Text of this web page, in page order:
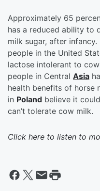
Approximately 65
has a reduced ability to
milk sugar, after
people in the United
lactose intolerant to
people in Central Asia
health benefits of horse
in Poland believe it
can’t tolerate cow milk.
Click here to listen to